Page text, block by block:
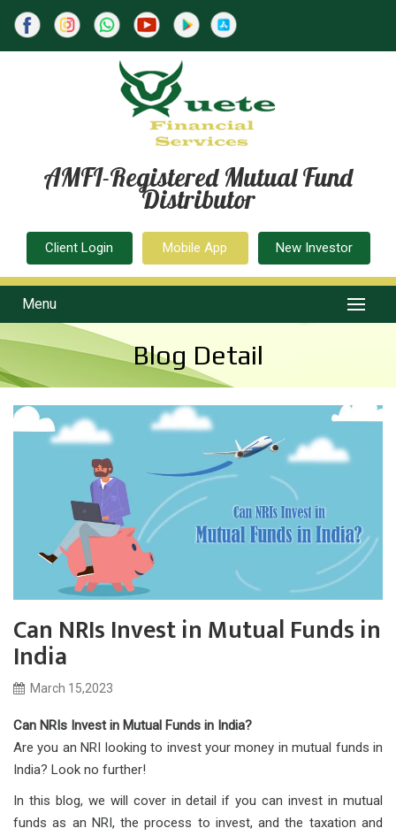
AMFI-Registered Mutual Fund
Distributor
Client Login Mobile App New Investor
Menu
Blog Detail
Can NRIs Invest in Mutual Funds in
India
March 15,2023
Can NRIs Invest in Mutual Funds in India?
Are you an NRI looking to invest your money in mutual funds in
India? Look no further!
In this blog, we will cover in detail if you can invest in mutual
funds as an NRI, the process to invest, and the taxation and